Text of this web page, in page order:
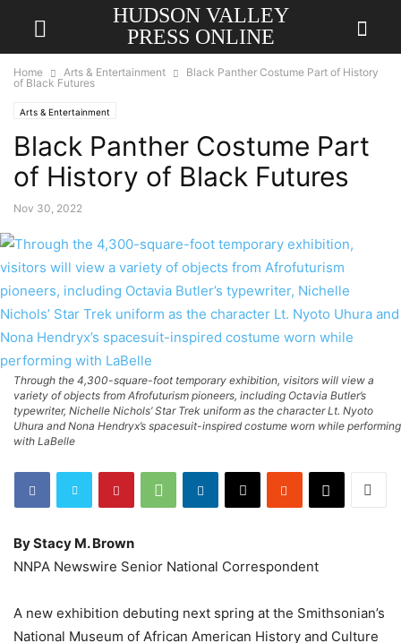
HUDSON VALLEY
PRESS ONLINE
Home Arts & Entertainment
Black Panther Costume Part of History
of Black Futures
Arts & Entertainment
Black Panther Costume Part
of History of Black Futures
Nov 30, 2022
Through the 4,300-square-foot temporary exhibition, visitors will view a
variety of objects from Afrofuturism pioneers, including Octavia Butler’s
typewriter, Nichelle Nichols’ Star Trek uniform as the character Lt. Nyoto
Uhura and Nona Hendryx’s spacesuit-inspired costume worn while performing
with LaBelle
By Stacy M. Brown
NNPA Newswire Senior National Correspondent
A new exhibition debuting next spring at the Smithsonian’s
National Museum of African American History and Culture